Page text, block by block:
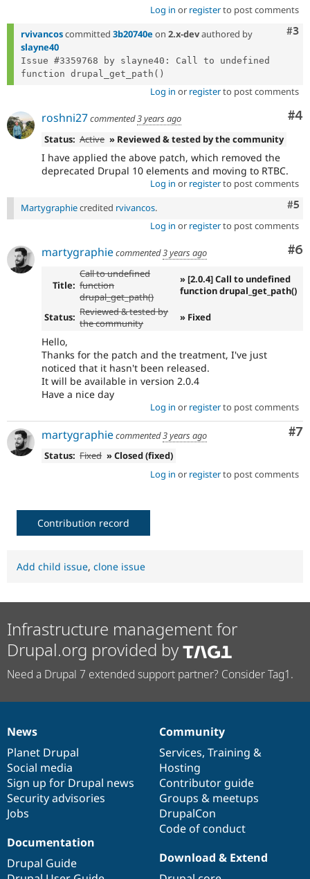
Log in or registerto post comments
#3
rvivancoscommitted 3b20740e on 2.x-devauthored by
slayne40
Issue #3359768 by slayne40: Call to undefined
Log in or registerto post comments
#4
roshni27commented3 years ago
Status: Active » Reviewed & tested by the community
I have applied the above patch, which removed the
deprecated Drupal 10 elements and moving to RTBC.
Log in or registerto post comments
#5
Martygraphiecredited rvivancos.
Log in or registerto post comments
#6
martygraphiecommented3 years ago
Title:
Call to undefined
function
drupal_get_path()
» [2.0.4] Call to undefined
function drupal_get_path()
Status: Reviewed & tested by
the community
» Fixed
Hello,
Thanks for the patch and the treatment, I've just
noticed that it hasn't been released.
It will be available in version 2.0.4
Have a nice day
Log in or registerto post comments
#7
martygraphiecommented3 years ago
Status: Fixed » Closed (fixed)
Log in or registerto post comments
Contribution record
Add child issue, clone issue
Infrastructure management for
Drupal.org provided by
Need a Drupal 7 extended support partner? Consider Tag1.
News
items
News
Planet Drupal
Social media
Sign up for Drupal news
Security advisories
Jobs
Our
community
Community
Services, Training &
Hosting
Contributor guide
Groups & meetups
DrupalCon
Code of conduct
Documentation
Documentation
Drupal Guide
Drupal
code
base
Download & Extend
Governance
of
community